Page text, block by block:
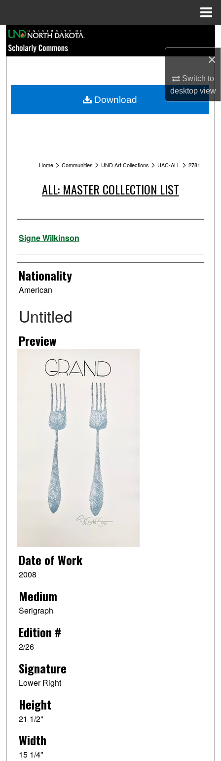
×
Switch to
desktopview
Browse Collections
My Account
Home > Communities > UND Art Collections > UAC-ALL > 2781
ALL: MASTER COLLECTION LIST
Artist
Signe Wilkinson
Nationality
American
Untitled
Preview
Date of Work
2008
Medium
Serigraph
Edition #
2/26
Signature
Lower Right
Height
21 1/2"
Width
15 1/4"
Download